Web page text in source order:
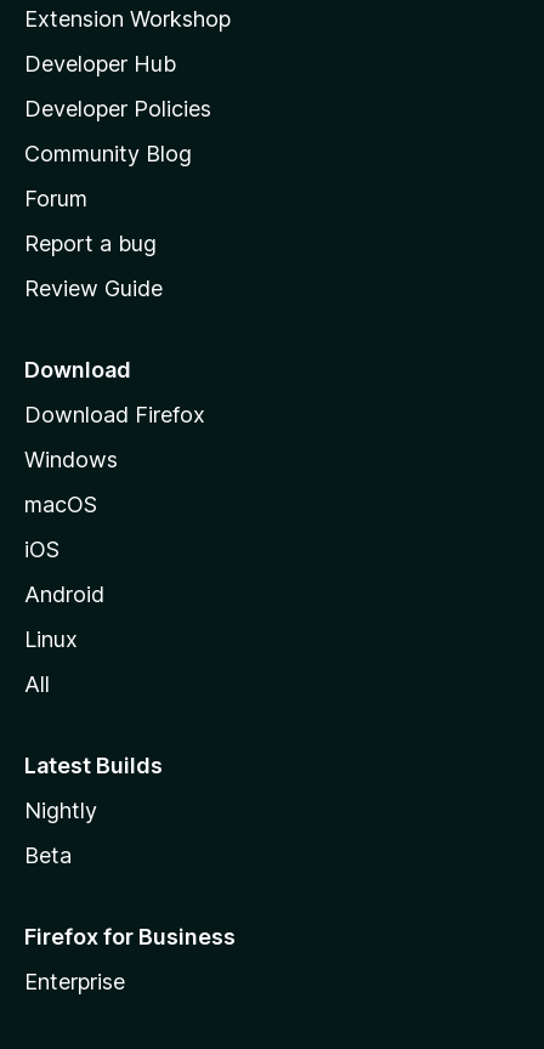
l
l
a
s
h
o
e
a
e
Extension Workshop
Developer Hub
Developer Policies
Community Blog
Forum
Report a bug
Review Guide
Download
Download Firefox
Windows
macOS
iOS
Android
Linux
All
Latest Builds
Nightly
Beta
Firefox for Business
Enterprise